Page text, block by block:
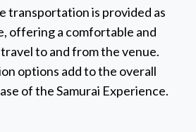
transportation is provided as
offering a comfortable and
to and from the venue.
options add to the overall
of the Samurai Experience.